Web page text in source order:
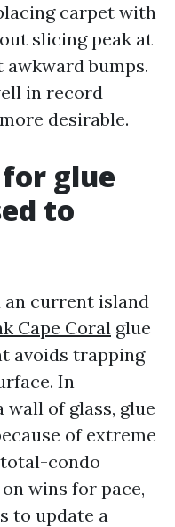
carpet with
slicing peak at
bumps.
in record
desirable.
for glue
to
current island
Cape Coral glue
avoids trapping
In
of glass, glue
of extreme
condo
wins for pace,
to update a